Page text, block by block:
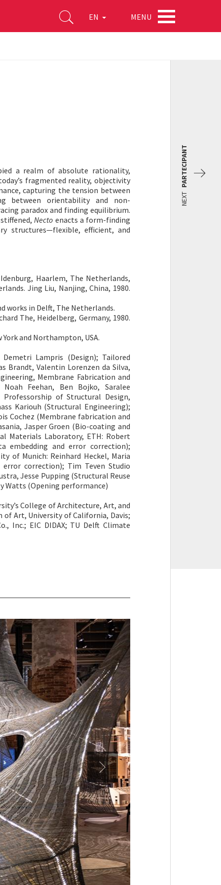
EN MENU
a realm of absolute rationality,
fragmented reality, objectivity
capturing the tension between
between orientability and non-
paradox and finding equilibrium.
stiffened,Necto enacts a form-finding
structures—flexible, efficient, and
Idenburg, Haarlem, The Netherlands,
Jing Liu, Nanjing, China, 1980.
works in Delft, The Netherlands.
The, Heidelberg, Germany, 1980.
York and Northampton, USA.
Lampris (Design); Tailored
Brandt, Valentin Lorenzen da Silva,
Membrane Fabrication and
Feehan, Ben Bojko, Saralee
Professorship of Structural Design,
Kariouh (Structural Engineering);
Cochez (Membrane fabrication and
Jasper Groen (Bio-coating and
Materials Laboratory, ETH: Robert
embedding and error correction);
of Munich: Reinhard Heckel, Maria
correction); Tim Teven Studio
Jesse Pupping (Structural Reuse
Watts (Opening performance)
College of Architecture, Art, and
of Art, University of California, Davis;
Inc.; EIC DIDAX; TU Delft Climate
NEXT
PARTECIPANT